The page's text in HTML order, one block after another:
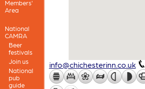
Members'
Area
National
CAMRA
Beer
festivals
Join us
National
pub
guide
info@chichesterinn.co.uk